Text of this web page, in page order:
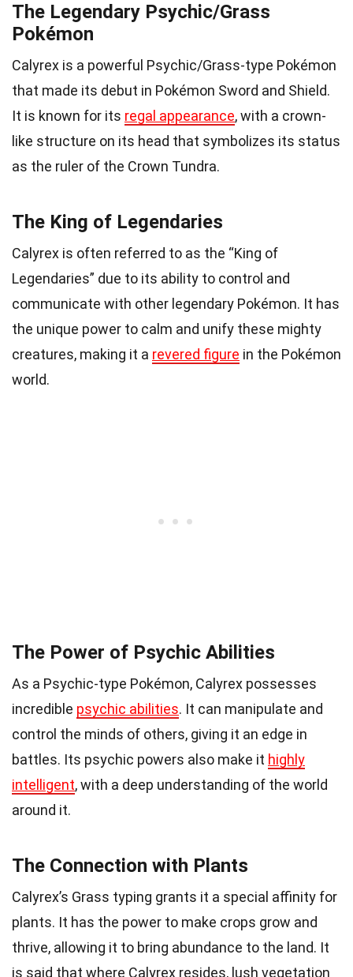
The Legendary Psychic/Grass
Pokémon
Calyrex is a powerful Psychic/Grass-type Pokémon
that made its debut in Pokémon Sword and Shield.
It is known for its regal appearance, with a crown-
like structure on its head that symbolizes its status
as the ruler of the Crown Tundra.
The King of Legendaries
Calyrex is often referred to as the “King of
Legendaries” due to its ability to control and
communicate with other legendary Pokémon. It has
the unique power to calm and unify these mighty
creatures, making it a revered figure in the Pokémon
world.
The Power of Psychic Abilities
As a Psychic-type Pokémon, Calyrex possesses
incredible psychic abilities. It can manipulate and
control the minds of others, giving it an edge in
battles. Its psychic powers also make it highly
intelligent, with a deep understanding of the world
around it.
The Connection with Plants
Calyrex’s Grass typing grants it a special affinity for
plants. It has the power to make crops grow and
thrive, allowing it to bring abundance to the land. It
is said that where Calyrex resides, lush vegetation